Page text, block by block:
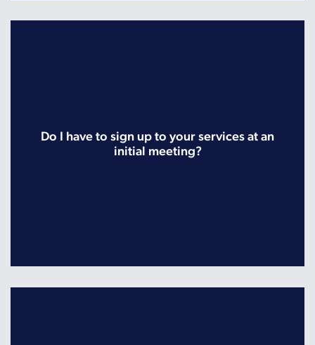
Do I have to sign up to your services at an
initial meeting?